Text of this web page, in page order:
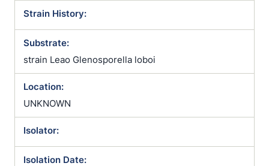
Strain History:
Substrate:
strain Leao Glenosporella loboi
Location:
UNKNOWN
Isolator:
Isolation Date: